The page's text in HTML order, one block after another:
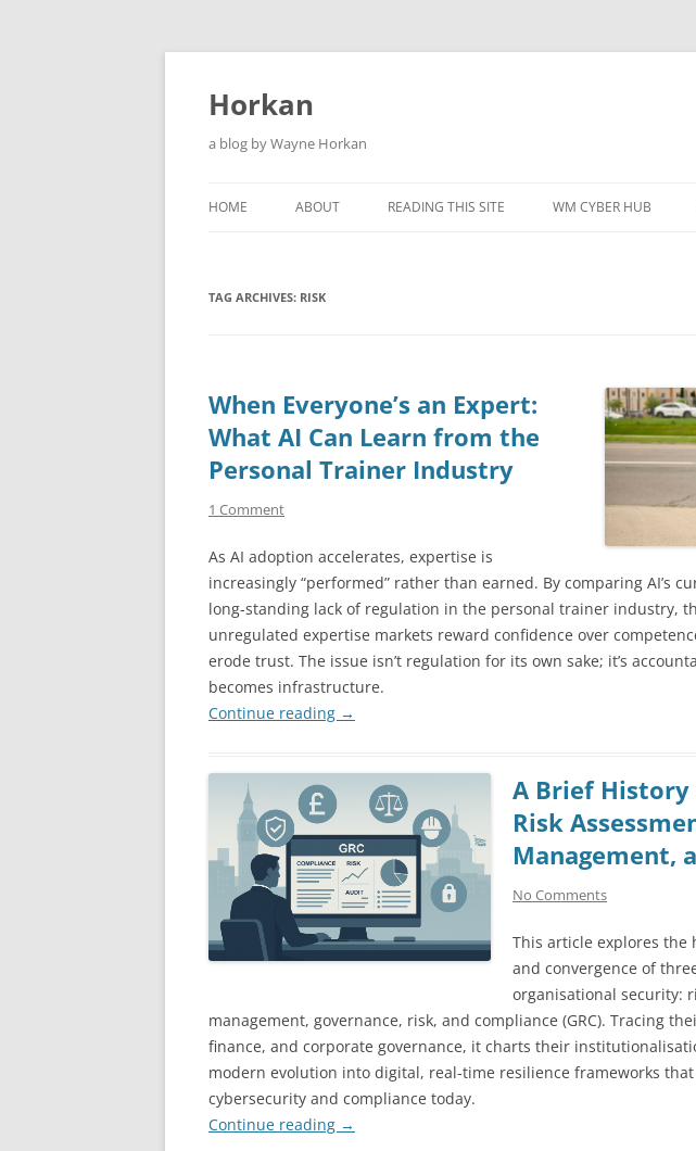
Skip
Horkan
a blog by Wayne Horkan
HOME ABOUT READING THIS SITE WM CYBER HUB
TAG ARCHIVES: RISK
When Everyone’s an Expert:
What AI Can Learn from the
Personal Trainer Industry
1 Comment
As AI adoption accelerates, expertise is
increasingly “performed” rather than earned. By comparing AI’s
long-standing lack of regulation in the personal trainer industry,
unregulated expertise markets reward confidence over
erode trust. The issue isn’t regulation for its own sake; it’s
becomes infrastructure.
Continue reading →
A Brief
Risk
Management,
No Comments
This article explores the
and convergence of
organisational security:
management, governance, risk, and compliance (GRC). Tracing
finance, and corporate governance, it charts their
modern evolution into digital, real-time resilience frameworks
cybersecurity and compliance today.
Continue reading →